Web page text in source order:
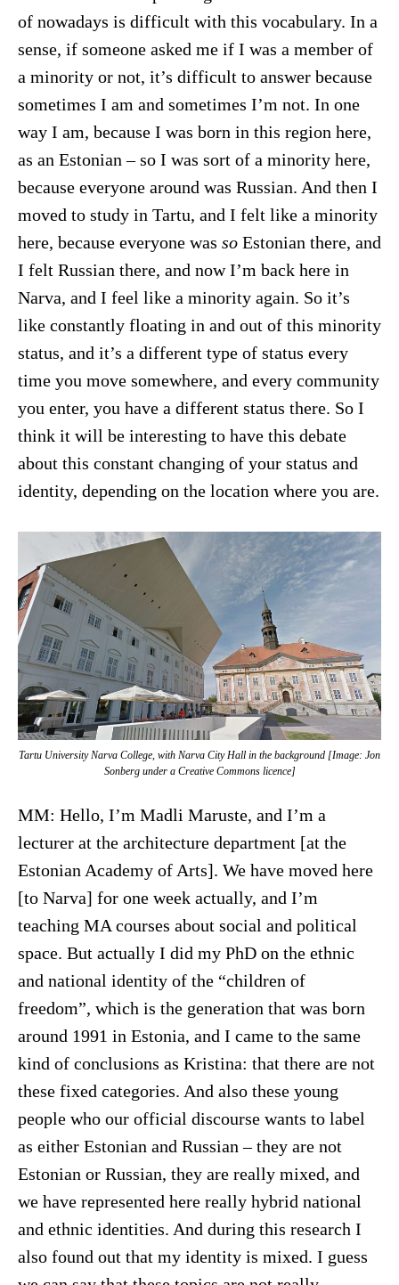
of nowadays is difficult with this vocabulary. In a
sense, if someone asked me if I was a member of
a minority or not, it’s difficult to answer because
sometimes I am and sometimes I’m not. In one
way I am, because I was born in this region here,
as an Estonian – so I was sort of a minority here,
because everyone around was Russian. And then I
moved to study in Tartu, and I felt like a minority
here, because everyone was soEstonian there, and
I felt Russian there, and now I’m back here in
Narva, and I feel like a minority again. So it’s
like constantly floating in and out of this minority
status, and it’s a different type of status every
time you move somewhere, and every community
you enter, you have a different status there. So I
think it will be interesting to have this debate
about this constant changing of your status and
identity, depending on the location where you are.
Tartu University Narva College, with Narva City Hall in the background [Image: Jon
Sonberg under a Creative Commons licence]
MM: Hello, I’m Madli Maruste, and I’m a
lecturer at the architecture department [at the
Estonian Academy of Arts]. We have moved here
[to Narva] for one week actually, and I’m
teaching MA courses about social and political
space. But actually I did my PhD on the ethnic
and national identity of the “children of
freedom”, which is the generation that was born
around 1991 in Estonia, and I came to the same
kind of conclusions as Kristina: that there are not
these fixed categories. And also these young
people who our official discourse wants to label
as either Estonian and Russian – they are not
Estonian or Russian, they are really mixed, and
we have represented here really hybrid national
and ethnic identities. And during this research I
also found out that my identity is mixed. I guess